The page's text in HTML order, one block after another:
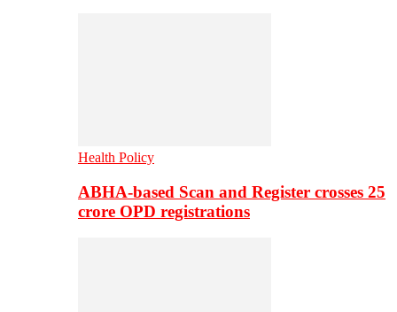
Health Policy
ABHA-based Scan and Register crosses 25
crore OPD registrations